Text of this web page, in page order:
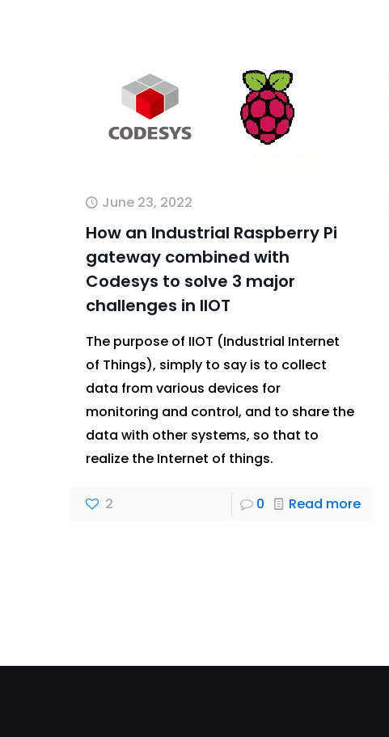
June 23, 2022
How an Industrial Raspberry Pi
gateway combined with
Codesys to solve 3 major
challenges in IIOT
The purpose of IIOT (Industrial Internet
of Things), simply to say is to collect
data from various devices for
monitoring and control, and to share the
data with other systems, so that to
realize the Internet of things.
2 0 Read more